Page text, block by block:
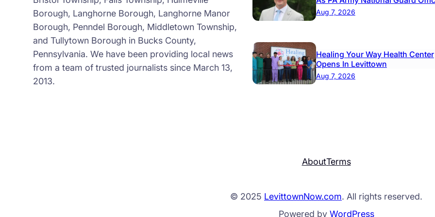
Borough, Langhorne Borough, Langhorne Manor
Borough, Penndel Borough, Middletown Township,
and Tullytown Borough in Bucks County,
Pennsylvania. We have been providing local news
from a team of trusted journalists since March 13,
2013.
Aug 7, 2026
Healing Your Way Health Center
Opens In Levittown
Aug 7, 2026
AboutTerms
© 2025 LevittownNow.com. All rights reserved.
Powered by WordPress